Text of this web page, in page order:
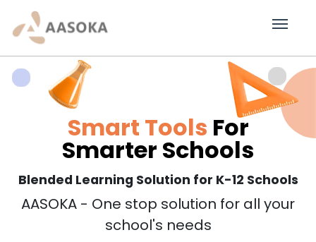
Smart Tools For
Smarter Schools
Blended Learning Solution for K-12 Schools
AASOKA - One stop solution for all your
school's needs